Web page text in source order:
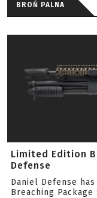
BROŃ PALNA
Limited Edition
Defense
Daniel Defense
Breaching Package